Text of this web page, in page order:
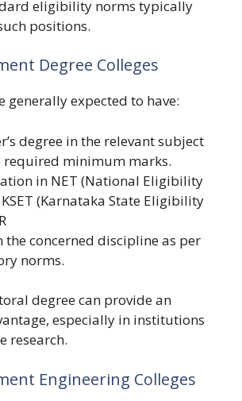
eligibility norms typically
positions.
Degree Colleges
generally expected to have:
degree in the relevant subject
required minimum marks.
in NET (National Eligibility
(Karnataka State Eligibility
the concerned discipline as per
norms.
degree can provide an
especially in institutions
research.
Engineering Colleges